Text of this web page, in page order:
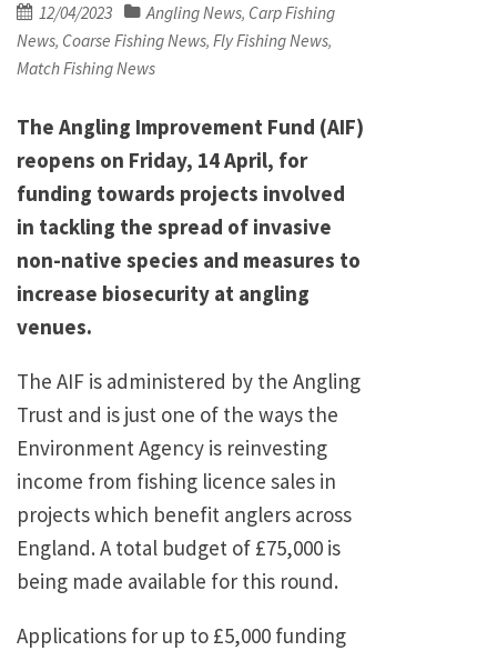
Posted
on
12/04/2023 Angling News, Carp Fishing
News, Coarse Fishing News, Fly Fishing News,
Match Fishing News
The Angling Improvement Fund (AIF)
reopens on Friday, 14 April, for
funding towards projects involved
in tackling the spread of invasive
non-native species and measures to
increase biosecurity at angling
venues.
The AIF is administered by the Angling
Trust and is just one of the ways the
Environment Agency is reinvesting
income from fishing licence sales in
projects which benefit anglers across
England. A total budget of £75,000 is
being made available for this round.
Applications for up to £5,000 funding